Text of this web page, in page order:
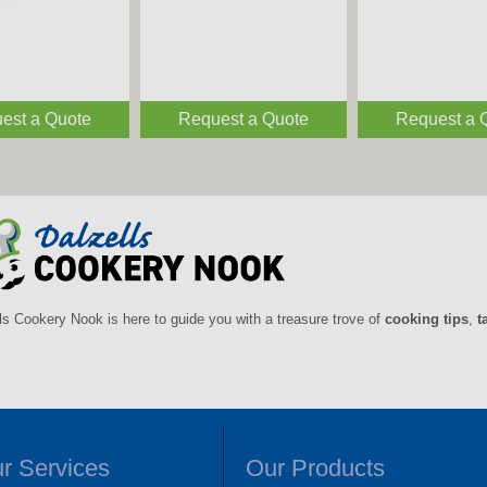
a Quote Request a Quote Request a
a Quote Request a Quote Request a
Cookery Nook is here to guide you with a treasure trove of cooking tips
Services Our Products